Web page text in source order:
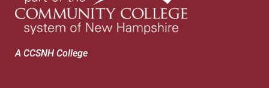
A CCSNH College